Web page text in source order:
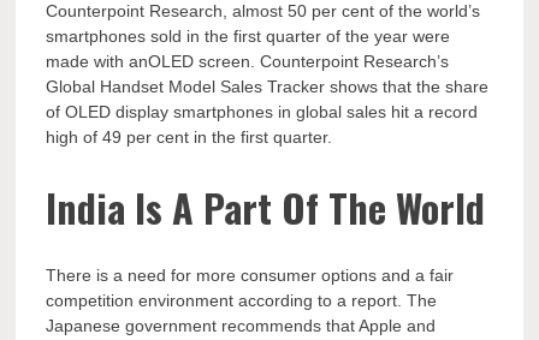
Counterpoint Research, almost 50 per cent of the world’s
smartphones sold in the first quarter of the year were
made with anOLED screen. Counterpoint Research’s
Global Handset Model Sales Tracker shows that the share
of OLED display smartphones in global sales hit a record
high of 49 per cent in the first quarter.
India Is A Part Of The World
There is a need for more consumer options and a fair
competition environment according to a report. The
Japanese government recommends that Apple and